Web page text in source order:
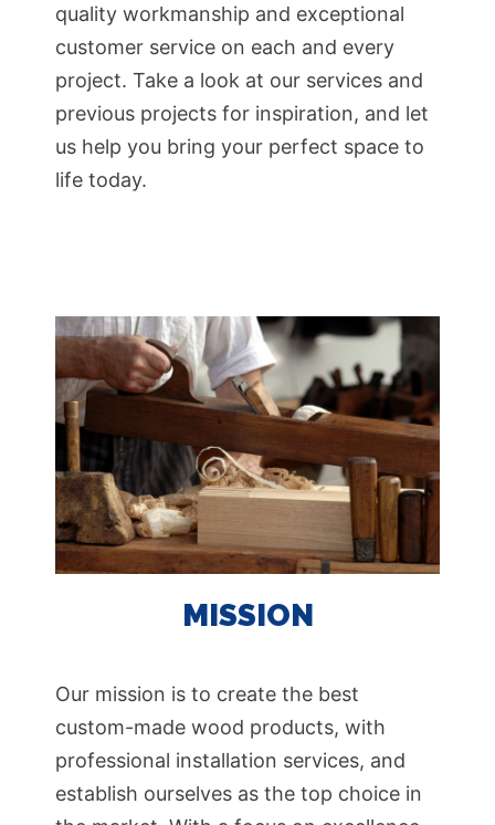
quality workmanship and exceptional
customer service on each and every
project. Take a look at our services and
previous projects for inspiration, and let
us help you bring your perfect space to
life today.
MISSION
Our mission is to create the best
custom-made wood products, with
professional installation services, and
establish ourselves as the top choice in